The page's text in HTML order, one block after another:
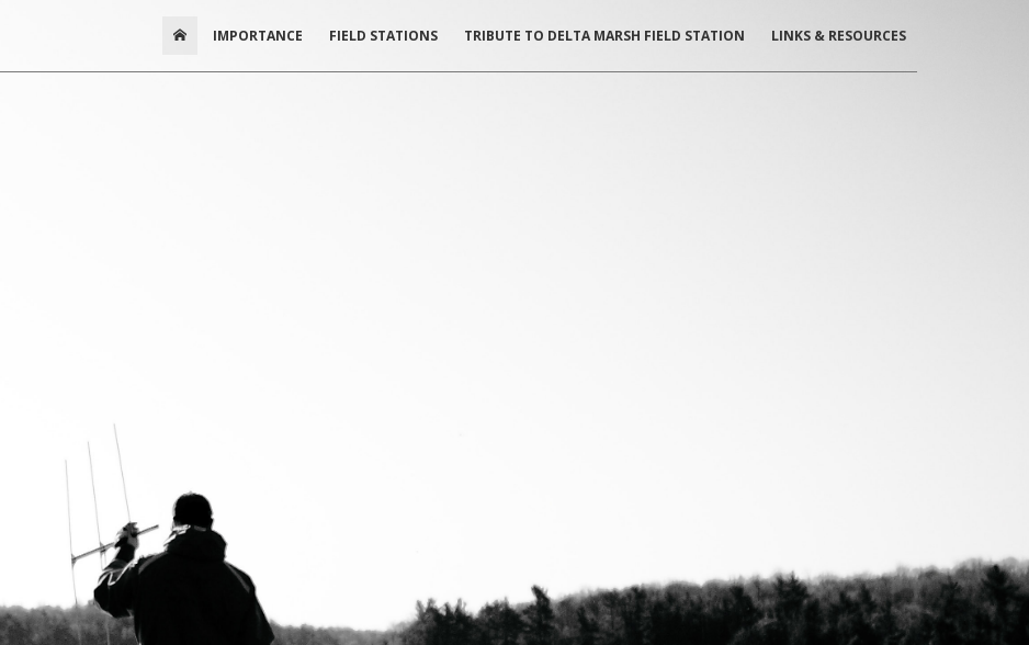
IMPORTANCE FIELD STATIONS TRIBUTE TO DELTA MARSH FIELD STATION LINKS & RESOURCES